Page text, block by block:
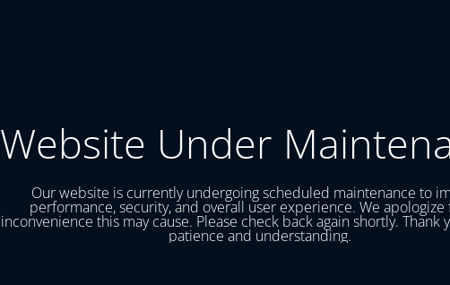
Website Under
Our website is currently undergoing scheduled maintenance to
performance, security, and overall user experience. We apologize
inconvenience this may cause. Please check back again shortly. Thank
patience and understanding.